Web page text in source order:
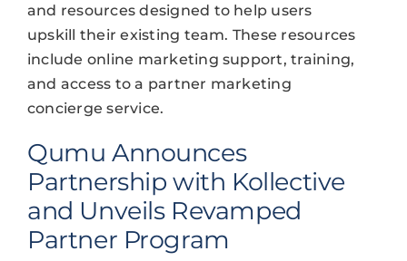
and resources designed to help users
upskill their existing team. These resources
include online marketing support, training,
and access to a partner marketing
concierge service.
Qumu Announces
Partnership with Kollective
and Unveils Revamped
Partner Program